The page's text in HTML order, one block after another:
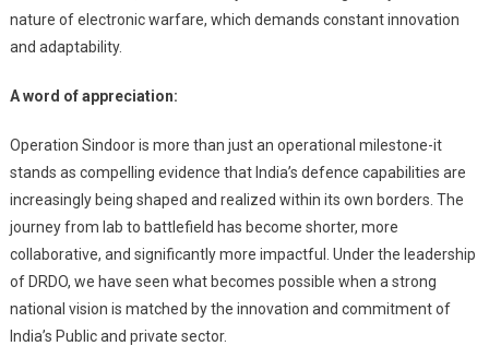
nature of electronic warfare, which demands constant innovation
and adaptability.
A word of appreciation:
Operation Sindoor is more than just an operational milestone-it
stands as compelling evidence that India’s defence capabilities are
increasingly being shaped and realized within its own borders. The
journey from lab to battlefield has become shorter, more
collaborative, and significantly more impactful. Under the leadership
of DRDO, we have seen what becomes possible when a strong
national vision is matched by the innovation and commitment of
India’s Public and private sector.